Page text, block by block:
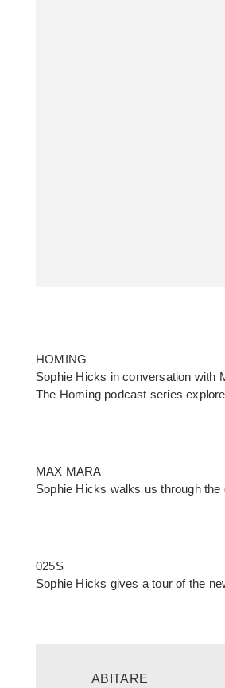
HOMING
Sophie Hicks in conversation with
The Homing podcast series
MAX MARA
Sophie Hicks walks us through
025S
Sophie Hicks gives a tour of the
ABITARE